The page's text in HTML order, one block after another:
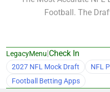
Football. The
LegacyMenu|Check In
2027 NFL Mock Draft
NFL
Football Betting Apps